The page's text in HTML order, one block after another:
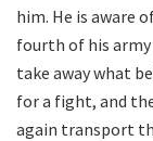
him. He is aware
fourth of his
take away what
for a fight, and
again transport